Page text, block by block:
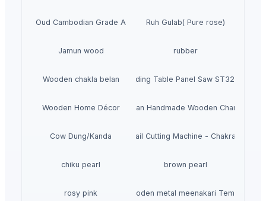
Oud Cambodian Grade A Ruh Gulab( Pure rose)
Jamun wood rubber
Wooden chakla belan Sliding Table Panel Saw ST3200
Wooden Home Décor Indian Handmade Wooden Charpai
Cow Dung/KandaAbrasive Rail Cutting Machine - Chakradhar
chiku pearl brown pearl
rosy pink wooden metal meenakari Temple